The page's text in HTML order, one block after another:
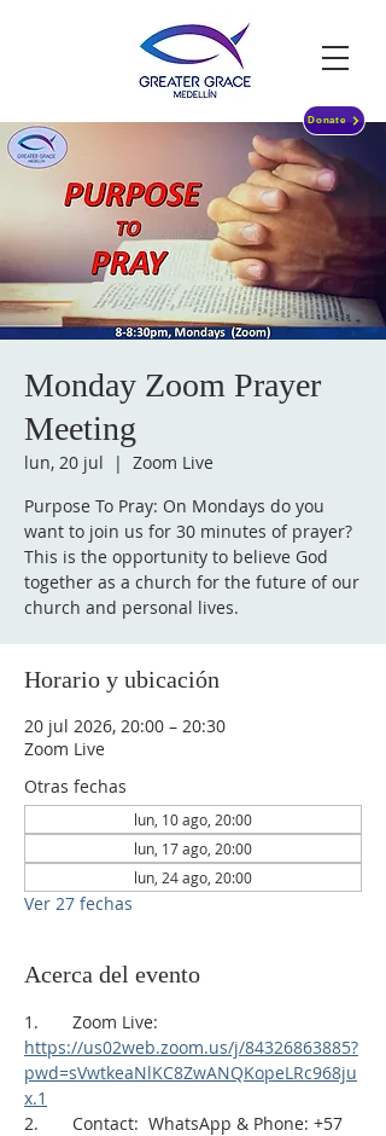
Donate
Monday Zoom Prayer
Meeting
lun, 20 jul
  |
Zoom Live
Purpose To Pray: On Mondays do you
want to join us for 30 minutes of prayer?
This is the opportunity to believe God
together as a church for the future of our
church and personal lives.
Horario y ubicación
20 jul 2026, 20:00 – 20:30
Zoom Live
Otras fechas
lun, 10 ago, 20:00
lun, 17 ago, 20:00
lun, 24 ago, 20:00
Ver 27 fechas
Acerca del evento
1.       Zoom Live:
https://us02web.zoom.us/j/84326863885?
pwd=sVwtkeaNlKC8ZwANQKopeLRc968ju
x.1
2.       Contact:  WhatsApp & Phone: +57